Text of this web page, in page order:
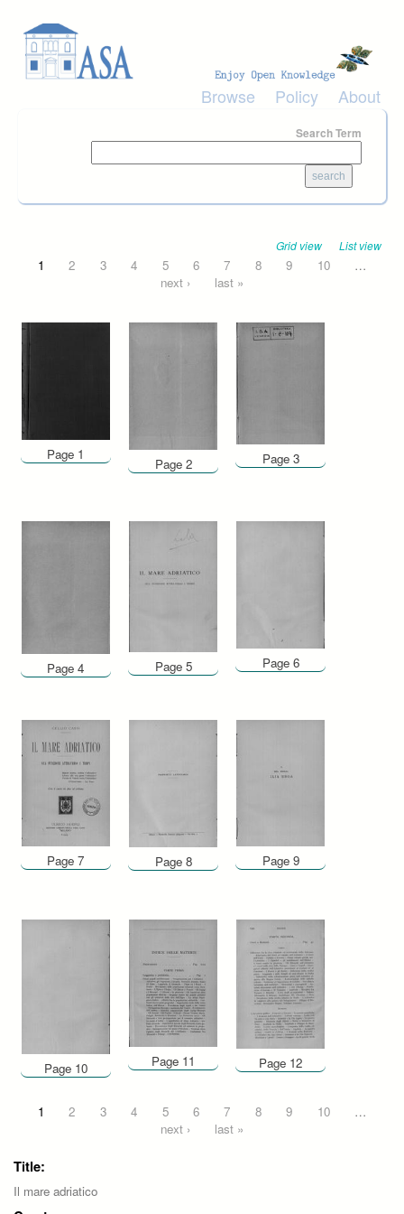
Browse Policy About
Search Term
Grid view List view
Pages
1 2 3 4 5 6 7 8 9 10
…
next ›
last »
Page 1
Page 2 Page 3
Page 4 Page 5 Page 6
Page 7 Page 8 Page 9
Page 10 Page 11 Page 12
Pages
1 2 3 4 5 6 7 8 9 10
…
next ›
last »
Title:
Il mare adriatico